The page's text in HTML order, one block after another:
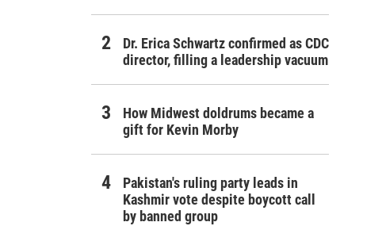
Dr. Erica Schwartz confirmed as CDC
director, filling a leadership vacuum
How Midwest doldrums became a
gift for Kevin Morby
Pakistan's ruling party leads in
Kashmir vote despite boycott call
by banned group